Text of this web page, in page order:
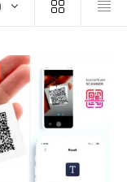
0
KEYCHAINS
PHOTO FRAMES
For
TEDDY BEAR